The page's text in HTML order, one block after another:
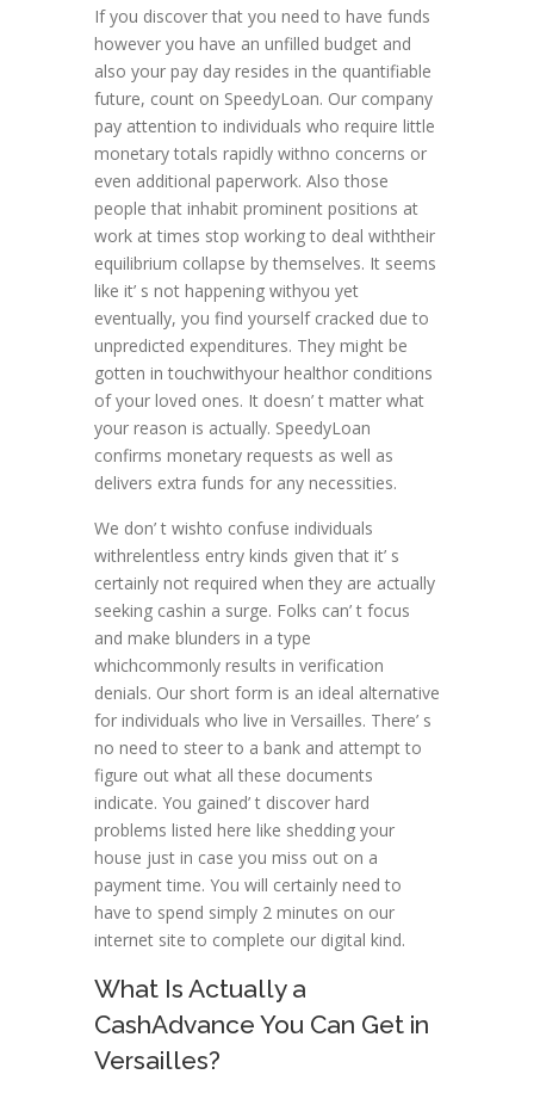
If you discover that you need to have funds
however you have an unfilled budget and
also your pay day resides in the quantifiable
future, count on SpeedyLoan. Our company
pay attention to individuals who require little
monetary totals rapidly withno concerns or
even additional paperwork. Also those
people that inhabit prominent positions at
work at times stop working to deal withtheir
equilibrium collapse by themselves. It seems
like it’ s not happening withyou yet
eventually, you find yourself cracked due to
unpredicted expenditures. They might be
gotten in touchwithyour healthor conditions
of your loved ones. It doesn’ t matter what
your reason is actually. SpeedyLoan
confirms monetary requests as well as
delivers extra funds for any necessities.
We don’ t wishto confuse individuals
withrelentless entry kinds given that it’ s
certainly not required when they are actually
seeking cashin a surge. Folks can’ t focus
and make blunders in a type
whichcommonly results in verification
denials. Our short form is an ideal alternative
for individuals who live in Versailles. There’ s
no need to steer to a bank and attempt to
figure out what all these documents
indicate. You gained’ t discover hard
problems listed here like shedding your
house just in case you miss out on a
payment time. You will certainly need to
have to spend simply 2 minutes on our
internet site to complete our digital kind.
What Is Actually a
CashAdvance You Can Get in
Versailles?